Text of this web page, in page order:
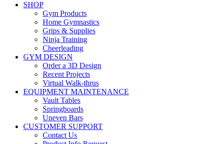
SHOP
Gym Products
Home Gymnastics
Grips & Supplies
Ninja Training
Cheerleading
GYM DESIGN
Order a 3D Design
Recent Projects
Virtual Walk-thrus
EQUIPMENT MAINTENANCE
Vault Tables
Springboards
Uneven Bars
CUSTOMER SUPPORT
Contact Us